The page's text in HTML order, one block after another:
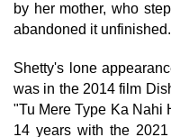
by her mother, who
abandoned it unfinished.
Shetty's lone
was in the 2014 film
"Tu Mere Type Ka Nahi
14 years with the